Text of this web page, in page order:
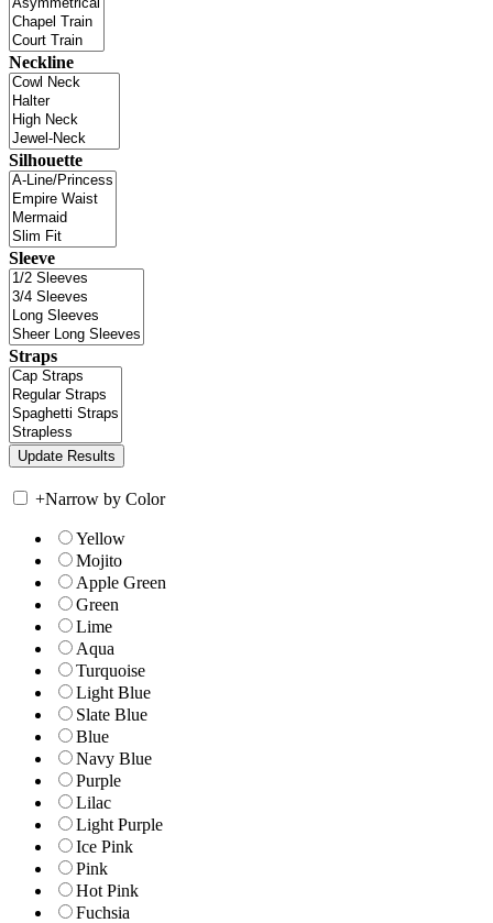
Neckline
Silhouette
Sleeve
Straps
+Narrow by Color
Yellow
Mojito
Apple Green
Green
Lime
Aqua
Turquoise
Light Blue
Slate Blue
Blue
Navy Blue
Purple
Lilac
Light Purple
Ice Pink
Pink
Hot Pink
Fuchsia